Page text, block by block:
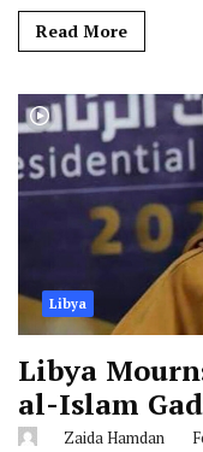
Read More
Libya
Libya
al-Islam
Zaida Hamdan